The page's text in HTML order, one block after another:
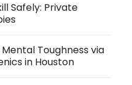
Safely: Private
Toughness via
in Houston